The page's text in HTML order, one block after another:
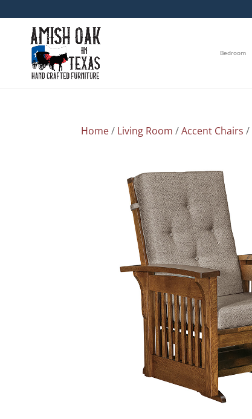
Bedroom
Home/ Living Room /Accent Chairs /